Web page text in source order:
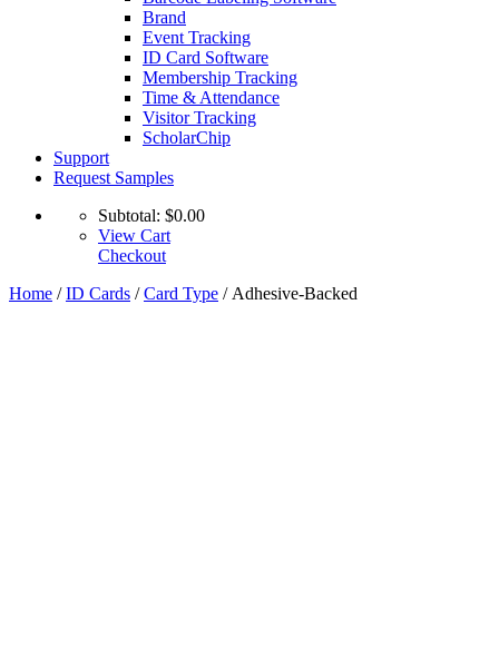
Brand
Event Tracking
ID Card Software
Membership Tracking
Time & Attendance
Visitor Tracking
ScholarChip
Support
Request Samples
Subtotal: $0.00
View Cart
Checkout
Home /ID Cards /Card Type / Adhesive-Backed